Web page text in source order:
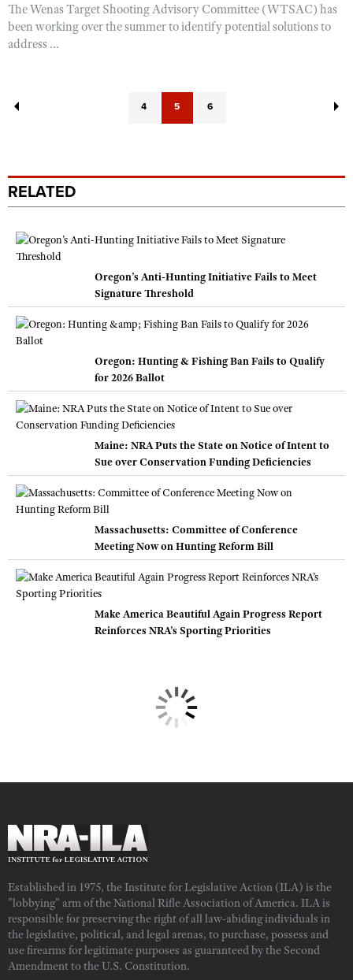
The Wenas Target Shooting Advisory Committee (WTSAC) has
been working over the summer to identify potential solutions to
address ...
4 5 6
RELATED
Oregon’s Anti-Hunting Initiative Fails to Meet
Signature Threshold
Oregon: Hunting & Fishing Ban Fails to Qualify
for 2026 Ballot
Maine: NRA Puts the State on Notice of Intent to
Sue over Conservation Funding Deficiencies
Massachusetts: Committee of Conference
Meeting Now on Hunting Reform Bill
Make America Beautiful Again Progress Report
Reinforces NRA’s Sporting Priorities
Established in 1975, the Institute for Legislative Action (ILA) is the
"lobbying" arm of the National Rifle Association of America. ILA is
responsible for preserving the right of all law-abiding individuals in
the legislative, political, and legal arenas, to purchase, possess and
use firearms for legitimate purposes as guaranteed by the Second
Amendment to the U.S. Constitution.